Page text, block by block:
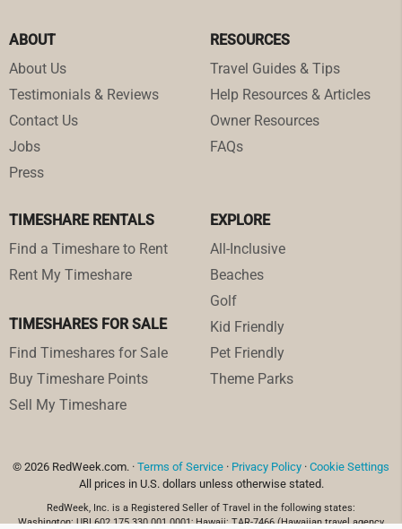
ABOUT
About Us
Testimonials & Reviews
Contact Us
Jobs
Press
RESOURCES
Travel Guides & Tips
Help Resources & Articles
Owner Resources
FAQs
TIMESHARE RENTALS
Find a Timeshare to Rent
Rent My Timeshare
TIMESHARES FOR SALE
Find Timeshares for Sale
Buy Timeshare Points
Sell My Timeshare
EXPLORE
All-Inclusive
Beaches
Golf
Kid Friendly
Pet Friendly
Theme Parks
© 2026 RedWeek.com. · Terms of Service · Privacy Policy · Cookie Settings
All prices in U.S. dollars unless otherwise stated.
RedWeek, Inc. is a Registered Seller of Travel in the following states:
Washington: UBI 602 175 330 001 0001; Hawaii: TAR-7466 (Hawaiian travel agency